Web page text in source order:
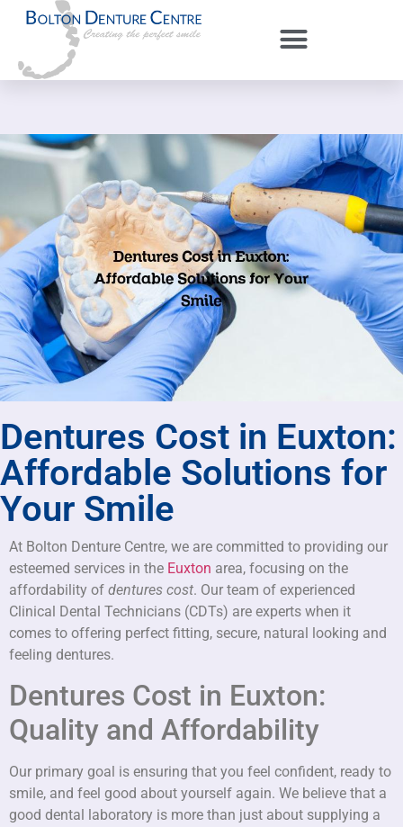
Dentures Cost in Euxton:
Affordable Solutions for
Your Smile
At Bolton Denture Centre, we are committed to providing our
esteemed services in the Euxton area, focusing on the
affordability of dentures cost. Our team of experienced
Clinical Dental Technicians (CDTs) are experts when it
comes to offering perfect fitting, secure, natural looking and
feeling dentures.
Dentures Cost in Euxton:
Quality and Affordability
Our primary goal is ensuring that you feel confident, ready to
smile, and feel good about yourself again. We believe that a
good dental laboratory is more than just about supplying a